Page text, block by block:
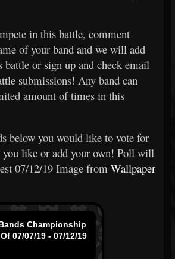
in this battle, comment
of your band and we will add
battle or sign up and check email
submissions! Any band can
amount of times in this
below you would like to vote for
you like or add your own! Poll will
07/12/19 Image from Wallpaper
Championship
07/07/19 - 07/12/19